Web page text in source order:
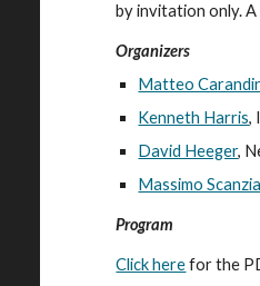
by invitation only.
Organizers
Matteo
Kenneth Harris,
David Heeger,
Massimo
Program
Click here for the